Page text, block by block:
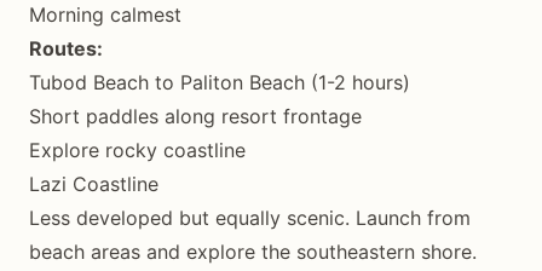
Morning calmest
Routes:
Tubod Beach to Paliton Beach (1-2 hours)
Short paddles along resort frontage
Explore rocky coastline
Lazi Coastline
Less developed but equally scenic. Launch from
beach areas and explore the southeastern shore.